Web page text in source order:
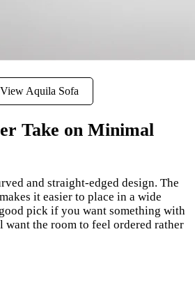
View Aquila Sofa
Take on Minimal
and straight-edged design. The
it easier to place in a wide
pick if you want something with
the room to feel ordered rather